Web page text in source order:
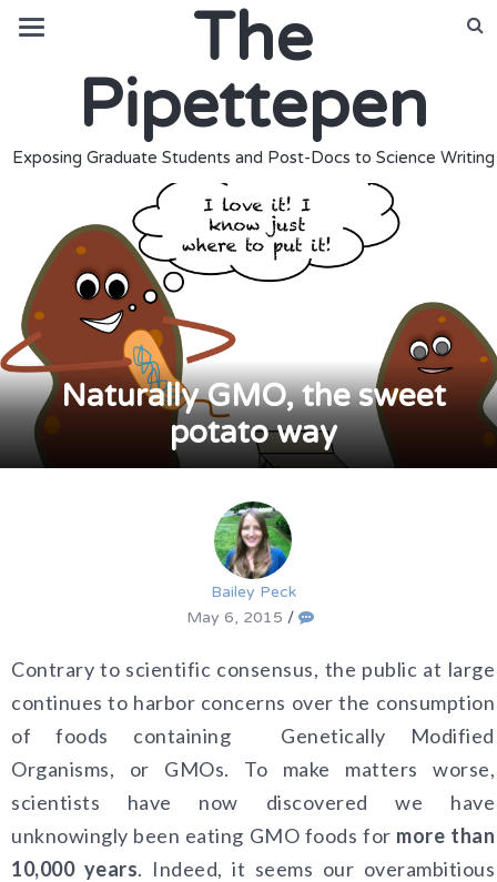
The
Pipettepen
Exposing Graduate Students and Post-Docs to Science Writing
Naturally GMO, the sweet
potato way
Bailey Peck
May 6, 2015 /
Contrary to scientific consensus, the public at large
continues to harbor concerns over the consumption
of foods containing Genetically Modified
Organisms, or GMOs. To make matters worse,
scientists have now discovered we have
unknowingly been eating GMO foods for more than
10,000 years. Indeed, it seems our overambitious